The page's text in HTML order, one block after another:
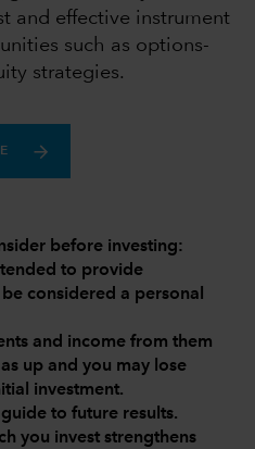
and effective instrument
such as options-
strategies.
before investing:
to provide
considered a personal
and income from them
up and you may lose
investment.
to future results.
you invest strengthens